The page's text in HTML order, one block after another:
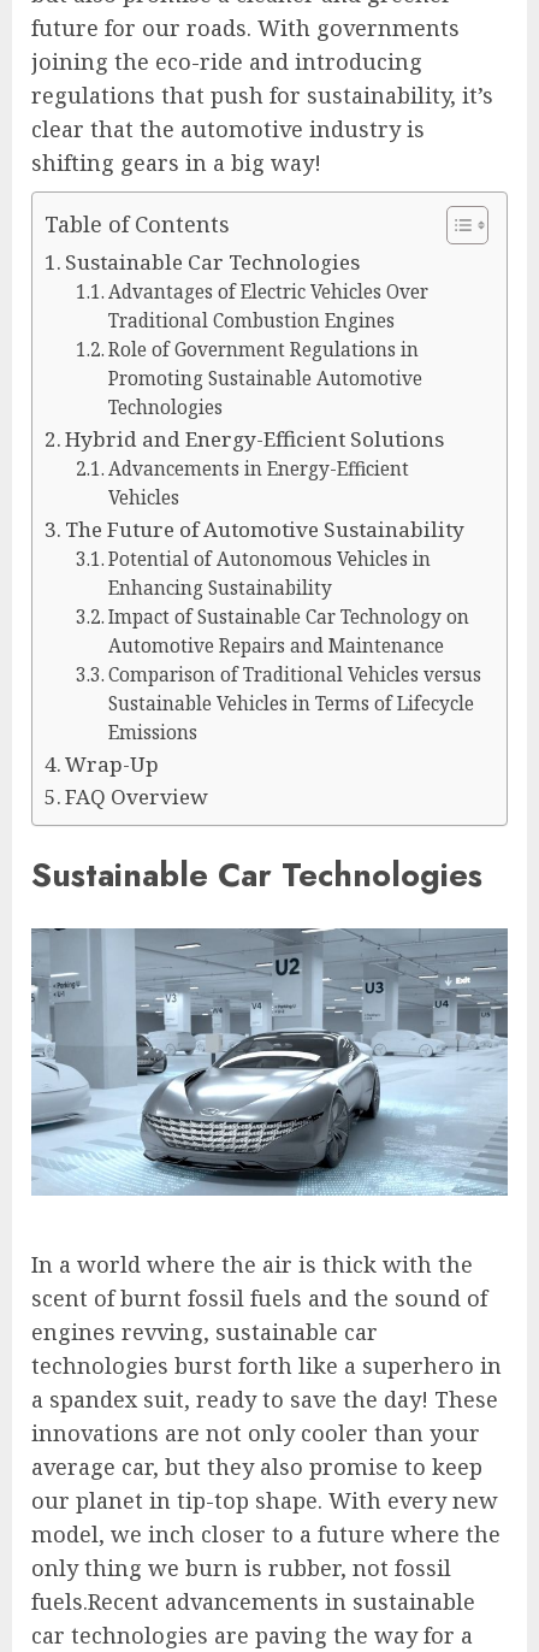
future for our roads. With governments
joining the eco-ride and introducing
regulations that push for sustainability, it’s
clear that the automotive industry is
shifting gears in a big way!
Table of Contents
Sustainable Car Technologies
Advantages of Electric Vehicles Over
Traditional Combustion Engines
Role of Government Regulations in
Promoting Sustainable Automotive
Technologies
Hybrid and Energy-Efficient Solutions
Advancements in Energy-Efficient
Vehicles
The Future of Automotive Sustainability
Potential of Autonomous Vehicles in
Enhancing Sustainability
Impact of Sustainable Car Technology on
Automotive Repairs and Maintenance
Comparison of Traditional Vehicles versus
Sustainable Vehicles in Terms of Lifecycle
Emissions
Wrap-Up
FAQ Overview
Sustainable Car Technologies
In a world where the air is thick with the
scent of burnt fossil fuels and the sound of
engines revving, sustainable car
technologies burst forth like a superhero in
a spandex suit, ready to save the day! These
innovations are not only cooler than your
average car, but they also promise to keep
our planet in tip-top shape. With every new
model, we inch closer to a future where the
only thing we burn is rubber, not fossil
fuels.Recent advancements in sustainable
car technologies are paving the way for a